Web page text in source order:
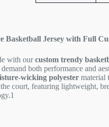
Basketball Jersey with Full
with ourcustom trendy
both performance and
wicking polyester material
court, featuring lightweight,
1